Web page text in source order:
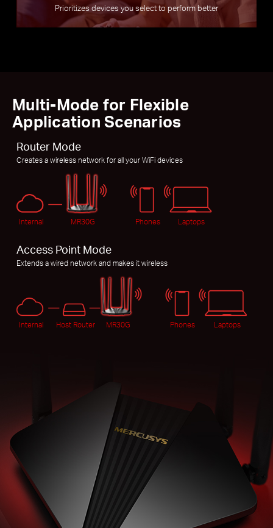
Prioritizes devices you select to perform better
Multi-Mode for Flexible
Application Scenarios
Router Mode
Creates a wireless network for all your WiFi devices
Internal MR30G Phones Laptops
Access Point Mode
Extends a wired network and makes it wireless
Internal Host Router MR30G Phones Laptops